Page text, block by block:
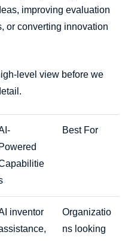
improving evaluation
or converting innovation
level view before we
Powered
Best For
inventor
Organizatio
ns looking